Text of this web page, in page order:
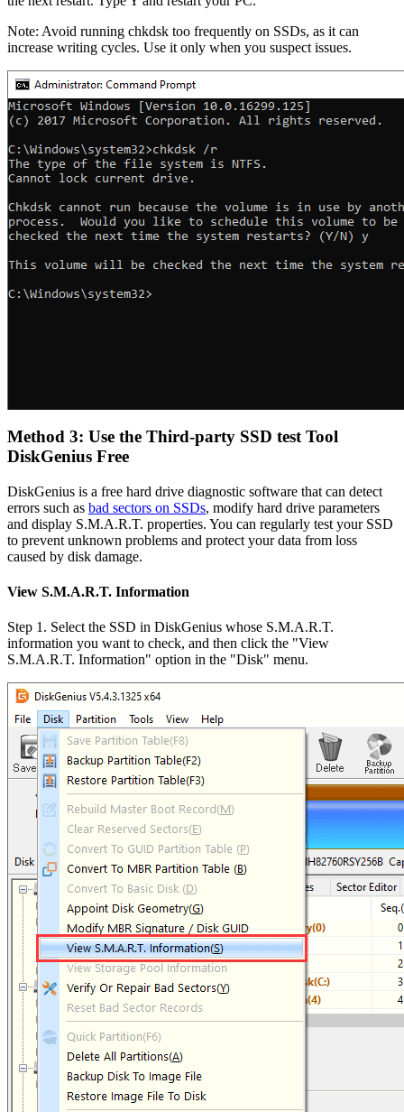
Note: Avoid running chkdsk too frequently on SSDs, as it can
increase writing cycles. Use it only when you suspect issues.
Method 3: Use the Third-party SSD test Tool
DiskGenius Free
DiskGenius is a free hard drive diagnostic software that can detect
errors such as bad sectors on SSDs, modify hard drive parameters
and display S.M.A.R.T. properties. You can regularly test your SSD
to prevent unknown problems and protect your data from loss
caused by disk damage.
View S.M.A.R.T. Information
Step 1. Select the SSD in DiskGenius whose S.M.A.R.T.
information you want to check, and then click the "View
S.M.A.R.T. Information" option in the "Disk" menu.